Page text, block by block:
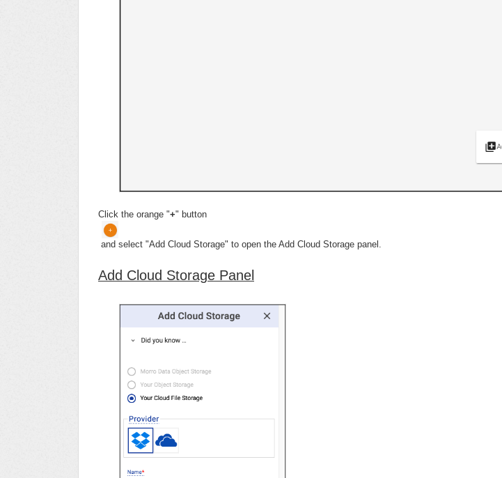
Click the orange "+" button
and select "Add Cloud Storage" to open the Add Cloud Storage panel.
Add Cloud Storage Panel